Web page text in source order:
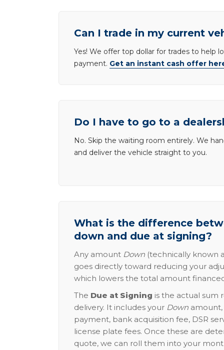
Can I trade in my current
Yes! We offer top dollar for trades to help
payment. Get an instant cash offer
Do I have to go to a
No. Skip the waiting room entirely. We
and deliver the vehicle straight to you.
What is the difference
down and due at signing?
Any amount Down (technically known
goes directly toward reducing your
which lowers the total amount
The Due at Signing is the actual sum
delivery. It includes your Down
payment, bank acquisition fee, DSR
license plate fees. Once these are
quote, we can roll them into your